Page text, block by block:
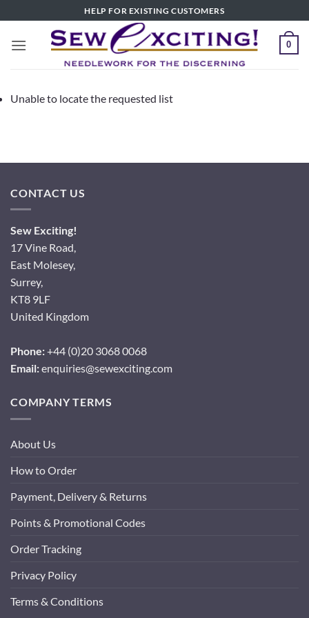
to
content
HELP FOR EXISTING CUSTOMERS
0
Unable to locate the requested list
CONTACT US
Sew Exciting!
17 Vine Road,
East Molesey,
Surrey,
KT8 9LF
United Kingdom
Phone:+44 (0)20 3068 0068
Email:enquiries@sewexciting.com
COMPANY TERMS
About Us
How to Order
Payment, Delivery & Returns
Points & Promotional Codes
Order Tracking
Privacy Policy
Terms & Conditions